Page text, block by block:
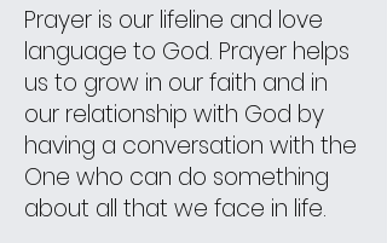
Prayer is our lifeline and love
language to God. Prayer helps
us to grow in our faith and in
our relationship with God by
having a conversation with the
One who can do something
about all that we face in life.